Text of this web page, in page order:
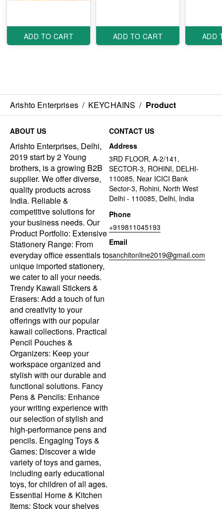
ADD TO CART ADD TO CART ADD
Arishto Enterprises / KEYCHAINS / Product
ABOUT US
Arishto Enterprises, Delhi,
2019 start by 2 Young
brothers, is a growing B2B
supplier. We offer diverse,
quality products across
India. Reliable &
competitive solutions for
your business needs. Our
Product Portfolio: Extensive
Stationery Range: From
everyday office essentials to
unique imported stationery,
we cater to all your needs.
Trendy Kawaii Stickers &
Erasers: Add a touch of fun
and creativity to your
offerings with our popular
kawaii collections. Practical
Pencil Pouches &
Organizers: Keep your
workspace organized and
stylish with our durable and
functional solutions. Fancy
Pens & Pencils: Enhance
your writing experience with
our selection of stylish and
high-performance pens and
pencils. Engaging Toys &
Games: Discover a wide
variety of toys and games,
including early educational
toys, for children of all ages.
Essential Home & Kitchen
Items: Stock your shelves
CONTACT US
Address
3RD FLOOR, A-2/141,
SECTOR-3, ROHINI, DELHI-
110085, Near ICICI Bank
Sector-3, Rohini, North West
Delhi - 110085, Delhi, India
Phone
+919811045193
Email
sanchitonline2019@gmail.com